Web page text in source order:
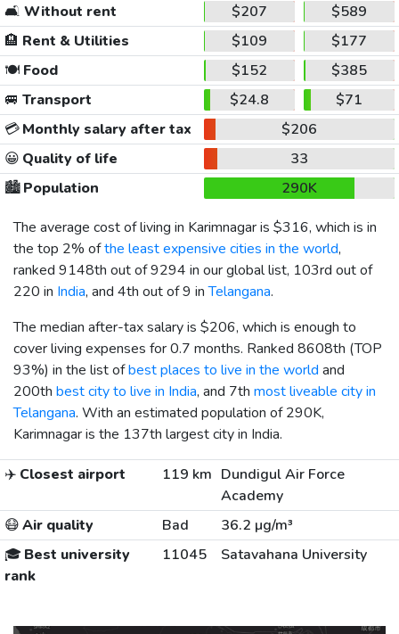
🛋️ Without rent $207
$589
🏨 Rent & Utilities $109
$177
🍽️Food $152
$385
🚐 Transport $24.8
$71
💳Monthly salary after tax
$206
😀 Quality of life
33
🏙️Population
290K
The average cost of living in Karimnagar is $316, which is in
the top 2% ofthe least expensive cities in the world,
ranked 9148th out of 9294 in our global list, 103rd out of
220 in India, and 4th out of 9 inTelangana.
The median after-tax salary is $206, which is enough to
cover living expenses for 0.7 months. Ranked 8608th (TOP
93%) in the list ofbest places to live in the world and
200th best city to live in India, and 7th most liveable city in
Telangana. With an estimated population of 290K,
Karimnagar is the 137th largest city in India.
✈️ Closest airport 119 km Dundigul Air Force
Academy
😷Air quality Bad
36.2 µg/m³
🎓 Best university
rank
11045 Satavahana University